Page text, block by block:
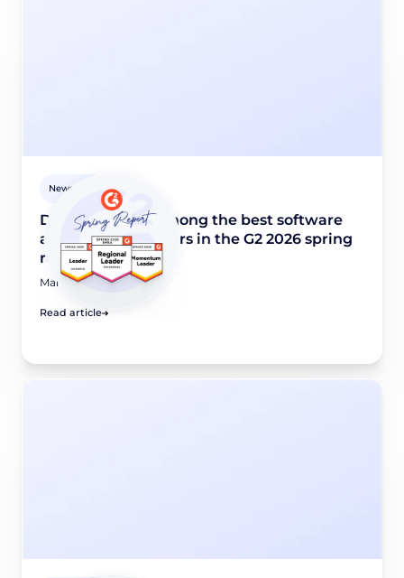
Newsroom
Didomi named among the best software
and industry leaders in the G2 2026 spring
report
March 24, 2026
Read article